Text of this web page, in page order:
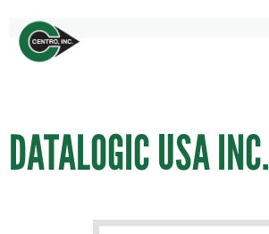
DATALOGIC USA INC.